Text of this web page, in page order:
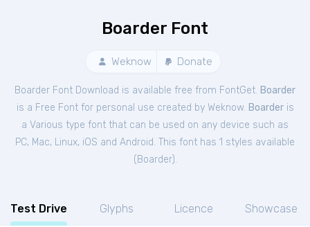
Boarder Font
Weknow Donate
Boarder Font Download is available free from FontGet. Boarder
is a Free Fontfor personal use created by Weknow. Boarderis
a Various type font that can be used on any device such as
PC, Mac, Linux, iOS and Android. This font has 1 styles available
( Boarder).
Test Drive Glyphs Licence Showcase